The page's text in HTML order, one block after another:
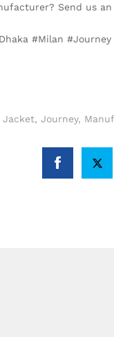
Send us
#Milan
Jacket, Journey,